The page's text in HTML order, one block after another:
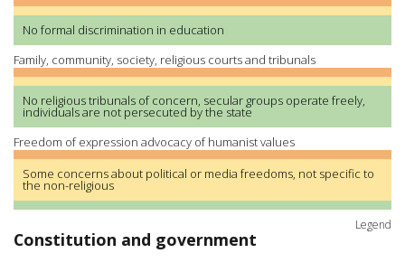
No formal discrimination in education
Family, community, society, religious courts and tribunals
No religious tribunals of concern, secular groups operate freely,
individuals are not persecuted by the state
Freedom of expression advocacy of humanist values
Some concerns about political or media freedoms, not specific to
the non-religious
Legend
Constitution and government